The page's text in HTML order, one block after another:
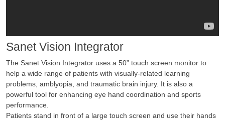
Sanet Vision Integrator
The Sanet Vision Integrator uses a 50” touch screen monitor to
help a wide range of patients with visually-related learning
problems, amblyopia, and traumatic brain injury. It is also a
powerful tool for enhancing eye hand coordination and sports
performance.
Patients stand in front of a large touch screen and use their hands